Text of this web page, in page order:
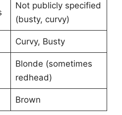
Not publicly specified
(busty, curvy)
Curvy, Busty
Blonde (sometimes
redhead)
Brown